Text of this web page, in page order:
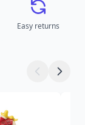
Easy returns